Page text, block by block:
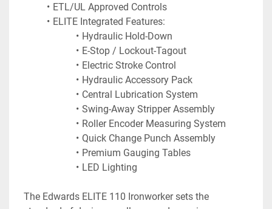
ETL/UL Approved Controls
ELITE Integrated Features:
Hydraulic Hold-Down
E-Stop / Lockout-Tagout
Electric Stroke Control
Hydraulic Accessory Pack
Central Lubrication System
Swing-Away Stripper Assembly
Roller Encoder Measuring System
Quick Change Punch Assembly
Premium Gauging Tables
LED Lighting
The Edwards ELITE 110 Ironworker sets the